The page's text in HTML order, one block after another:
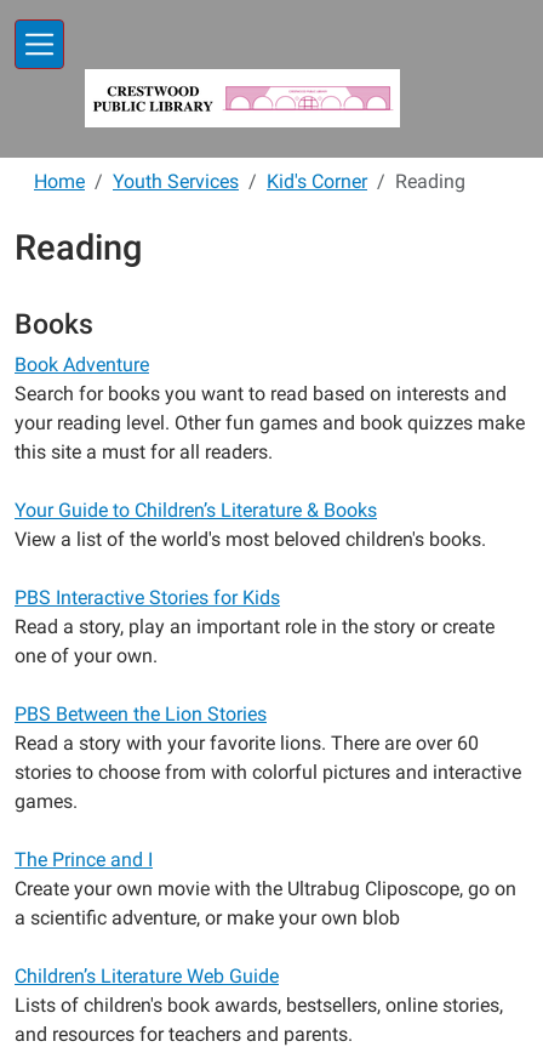
Home Youth Services Kid's Corner Reading
Reading
Books
Book Adventure
Search for books you want to read based on interests and
your reading level. Other fun games and book quizzes make
this site a must for all readers.
Your Guide to Children’s Literature & Books
View a list of the world's most beloved children's books.
PBS Interactive Stories for Kids
Read a story, play an important role in the story or create
one of your own.
PBS Between the Lion Stories
Read a story with your favorite lions. There are over 60
stories to choose from with colorful pictures and interactive
games.
The Prince and I
Create your own movie with the Ultrabug Cliposcope, go on
a scientific adventure, or make your own blob
Children’s Literature Web Guide
Lists of children's book awards, bestsellers, online stories,
and resources for teachers and parents.